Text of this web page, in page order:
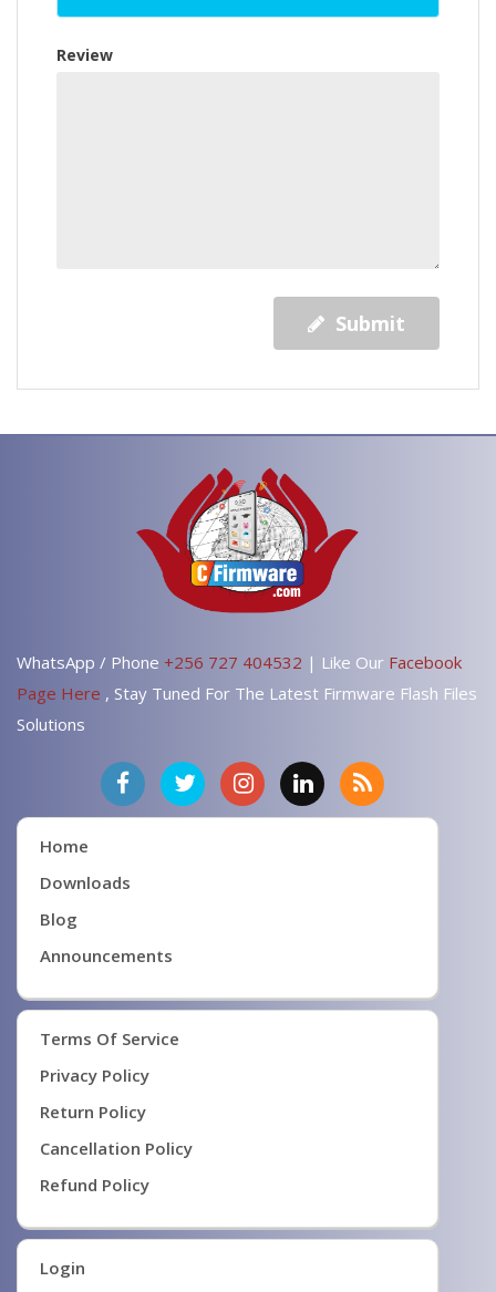
Review
Submit
WhatsApp / Phone +256 727 404532 | Like Our Facebook
Page Here , Stay Tuned For The Latest Firmware Flash Files
Solutions
Home
Downloads
Blog
Announcements
Terms Of Service
Privacy Policy
Return Policy
Cancellation Policy
Refund Policy
Login